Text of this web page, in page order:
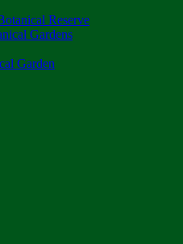
Reserve
Gardens
Garden